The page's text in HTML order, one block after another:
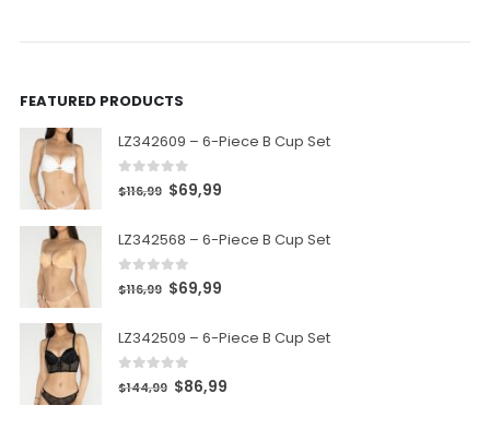
FEATURED PRODUCTS
LZ342609 – 6-Piece B Cup Set
out of 5
$116,99 $69,99
LZ342568 – 6-Piece B Cup Set
out of 5
$116,99 $69,99
LZ342509 – 6-Piece B Cup Set
out of 5
$144,99 $86,99